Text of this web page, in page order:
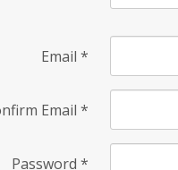
Email *
Email *
Password *